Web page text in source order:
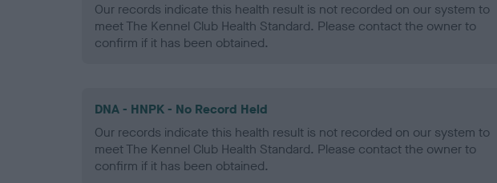
Our records indicate this health result is not recorded on our system to
meet The Kennel Club Health Standard. Please contact the owner to
confirm if it has been obtained.
DNA - HNPK - No Record Held
Our records indicate this health result is not recorded on our system to
meet The Kennel Club Health Standard. Please contact the owner to
confirm if it has been obtained.